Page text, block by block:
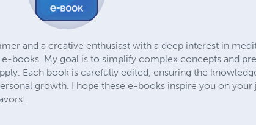
and a creative enthusiast with a deep interest in
books. My goal is to simplify complex concepts and
Each book is carefully edited, ensuring the
growth. I hope these e-books inspire you on your